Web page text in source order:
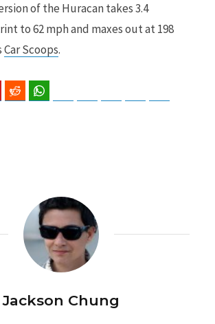
of the Huracan takes 3.4
to 62 mph and maxes out at 198
Car Scoops.
Pinterest Reddit
Jackson Chung